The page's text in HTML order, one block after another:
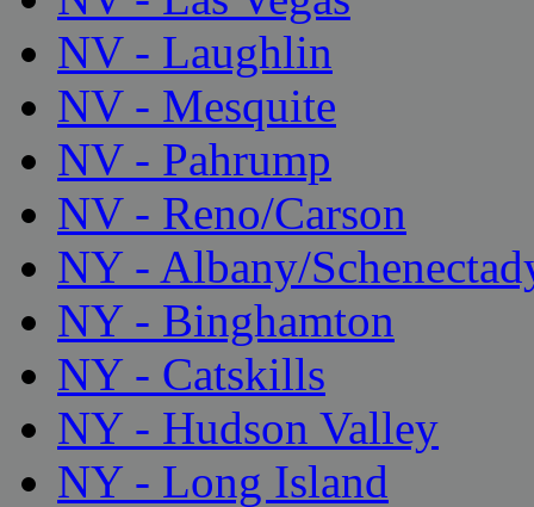
NV - Laughlin
NV - Mesquite
NV - Pahrump
NV - Reno/Carson
NY - Albany/
NY - Binghamton
NY - Catskills
NY - Hudson Valley
NY - Long Island